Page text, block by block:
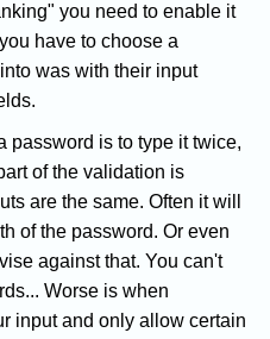
you need to enable it
have to choose a
was with their input
password is to type it twice,
of the validation is
are the same. Often it will
of the password. Or even
against that. You can't
Worse is when
input and only allow certain